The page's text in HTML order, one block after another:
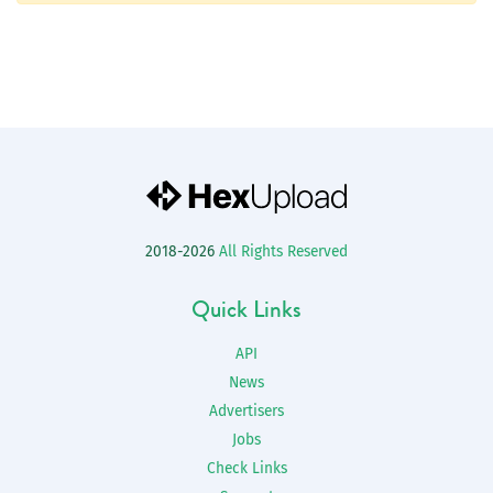
2018-2026 All Rights Reserved
Quick Links
API
News
Advertisers
Jobs
Check Links